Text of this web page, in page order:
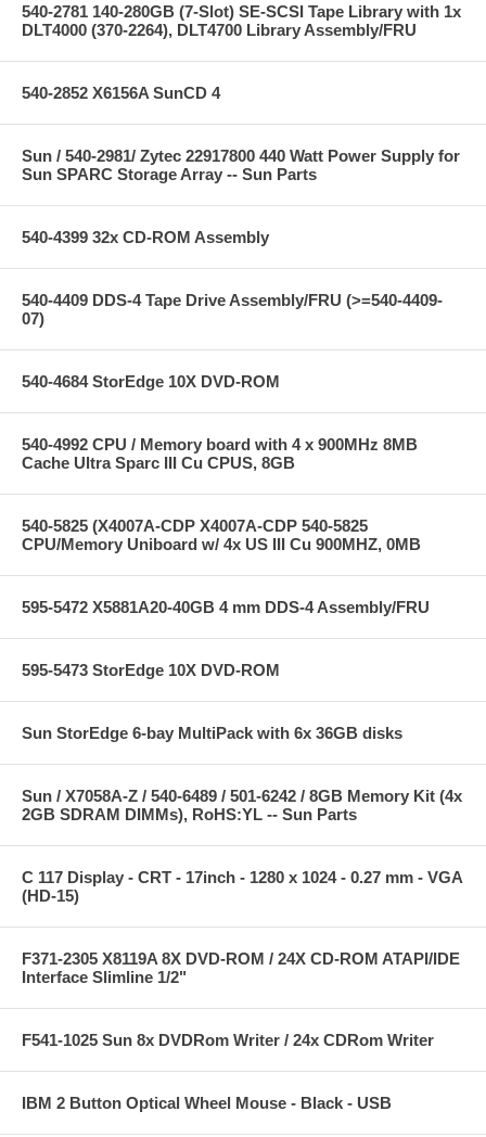
540-2781 140-280GB (7-Slot) SE-SCSI Tape Library with 1x
DLT4000 (370-2264), DLT4700 Library Assembly/FRU
540-2852 X6156A SunCD 4
Sun / 540-2981/ Zytec 22917800 440 Watt Power Supply for
Sun SPARC Storage Array -- Sun Parts
540-4399 32x CD-ROM Assembly
540-4409 DDS-4 Tape Drive Assembly/FRU (>=540-4409-
07)
540-4684 StorEdge 10X DVD-ROM
540-4992 CPU / Memory board with 4 x 900MHz 8MB
Cache Ultra Sparc III Cu CPUS, 8GB
540-5825 (X4007A-CDP X4007A-CDP 540-5825
CPU/Memory Uniboard w/ 4x US III Cu 900MHZ, 0MB
595-5472 X5881A20-40GB 4 mm DDS-4 Assembly/FRU
595-5473 StorEdge 10X DVD-ROM
Sun StorEdge 6-bay MultiPack with 6x 36GB disks
Sun / X7058A-Z / 540-6489 / 501-6242 / 8GB Memory Kit (4x
2GB SDRAM DIMMs), RoHS:YL -- Sun Parts
C 117 Display - CRT - 17inch - 1280 x 1024 - 0.27 mm - VGA
(HD-15)
F371-2305 X8119A 8X DVD-ROM / 24X CD-ROM ATAPI/IDE
Interface Slimline 1/2"
F541-1025 Sun 8x DVDRom Writer / 24x CDRom Writer
IBM 2 Button Optical Wheel Mouse - Black - USB